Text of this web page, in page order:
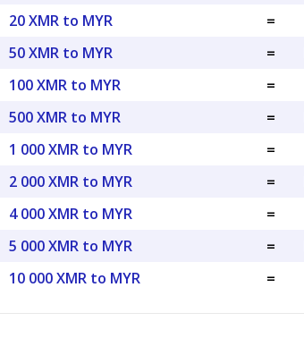
20 XMR to MYR
=
50 XMR to MYR
=
100 XMR to MYR
=
500 XMR to MYR
=
1 000 XMR to MYR
=
2 000 XMR to MYR
=
4 000 XMR to MYR
=
5 000 XMR to MYR
=
10 000 XMR to MYR
=